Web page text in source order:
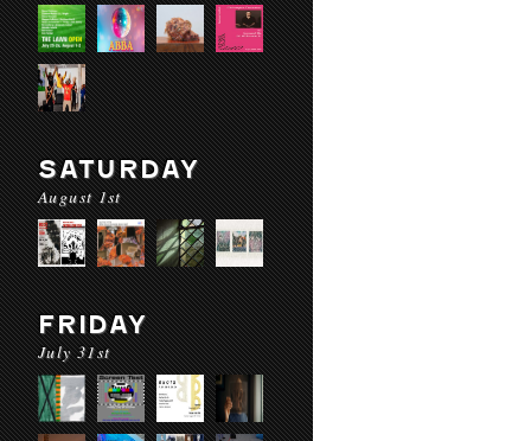
SATURDAY
August 1st
FRIDAY
July 31st